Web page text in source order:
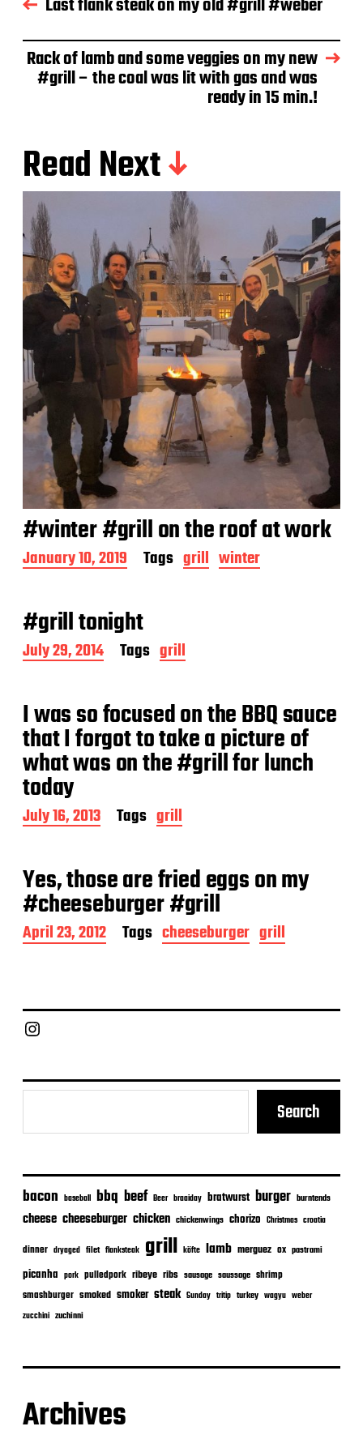
a
e
Last flank steak on my old #grill #weber
Rack of lamb and some veggies on my new
#grill – the coal was lit with gas and was
ready in 15 min.!
Read Next
#winter #grill on the roof at work
P
o
d
a
t
January 10, 2019 Tags grill winter
#grill tonight
P
o
t
d
a
t
e
July 29, 2014 Tags grill
I was so focused on the BBQ sauce
that I forgot to take a picture of
what was on the #grill for lunch
today
P
o
t
d
a
t
e
July 16, 2013 Tags grill
Yes, those are fried eggs on my
#cheeseburger #grill
P
o
a
t
April 23, 2012 Tags cheeseburger grill
Chief Grill Office
Search
bacon baseball bbq beef Beer braaiday bratwurst burger burntends
cheese cheeseburger chicken chickenwings chorizo Christmas croatia
dinner dryaged filet flanksteak grill köfte lamb merguez ox pastrami
picanha pork pulledpork ribeye ribs sausage saussage shrimp
smashburger smoked smoker steak Sunday tritip turkey wagyu weber
zucchini zuchinni
Archives